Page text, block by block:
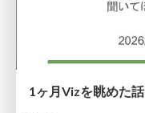
1ヶ月Vizを眺めた話